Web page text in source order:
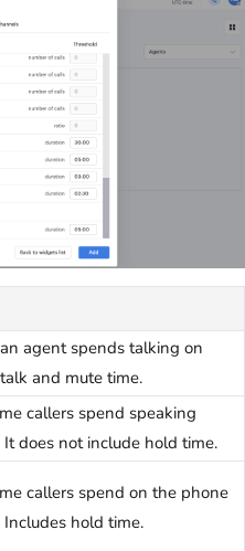
agent spends talking on
and mute time.
callers spend speaking
does not include hold time.
callers spend on the phone
hold time.